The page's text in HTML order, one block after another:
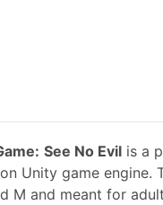
See No Evil is a
Unity game engine.
M and meant for